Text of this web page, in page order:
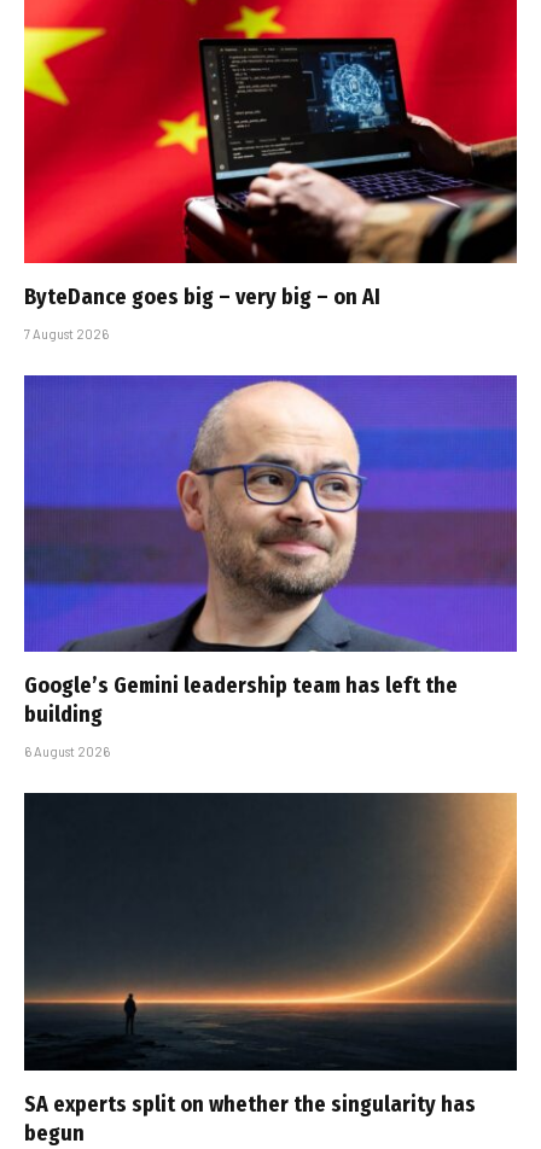
ByteDance goes big – very big – on AI
7 August 2026
Google’s Gemini leadership team has left the
building
6 August 2026
SA experts split on whether the singularity has
begun